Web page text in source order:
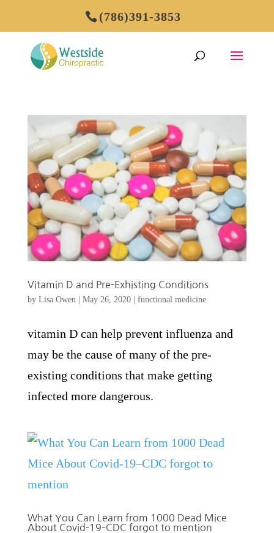
(786)391-3853
Vitamin D and Pre-Exhisting Conditions
by Lisa Owen May 26, 2020| functional medicine
vitamin D can help prevent influenza and
may be the cause of many of the pre-
existing conditions that make getting
infected more dangerous.
What You Can Learn from 1000 Dead Mice
About Covid-19–CDC forgot to mention